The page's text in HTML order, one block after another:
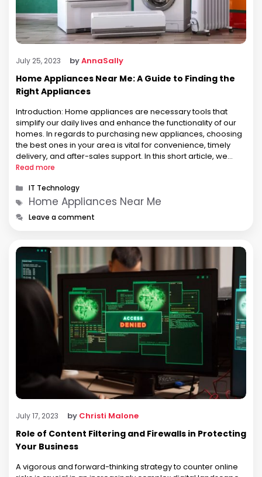
July 25, 2023 byAnnaSally
Home Appliances Near Me: A Guide to Finding the
Right Appliances
Introduction: Home appliances are necessary tools that
simplify our daily lives and enhance the functionality of our
homes. In regards to purchasing new appliances, choosing
the best ones in your area is vital for convenience, timely
delivery, and after-sales support. In this short article, we
shall provide a comprehensive guide to help you locate an
Read more
Categories
IT Technology
Tags
Home Appliances Near Me
Leave a comment
July 17, 2023 by Christi Malone
Role of Content Filtering and Firewalls in Protecting
Your Business
A vigorous and forward-thinking strategy to counter online